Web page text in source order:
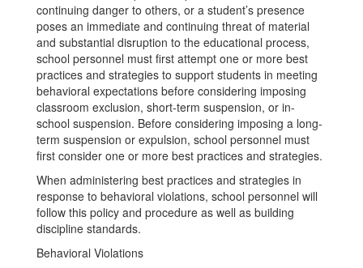
continuing danger to others, or a student’s presence
poses an immediate and continuing threat of material
and substantial disruption to the educational process,
school personnel must first attempt one or more best
practices and strategies to support students in meeting
behavioral expectations before considering imposing
classroom exclusion, short-term suspension, or in-
school suspension. Before considering imposing a long-
term suspension or expulsion, school personnel must
first consider one or more best practices and strategies.
When administering best practices and strategies in
response to behavioral violations, school personnel will
follow this policy and procedure as well as building
discipline standards.
Behavioral Violations